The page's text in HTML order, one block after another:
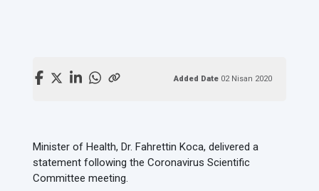
Added Date 02 Nisan 2020
Minister of Health, Dr. Fahrettin Koca, delivered a
statement following the Coronavirus Scientific
Committee meeting.